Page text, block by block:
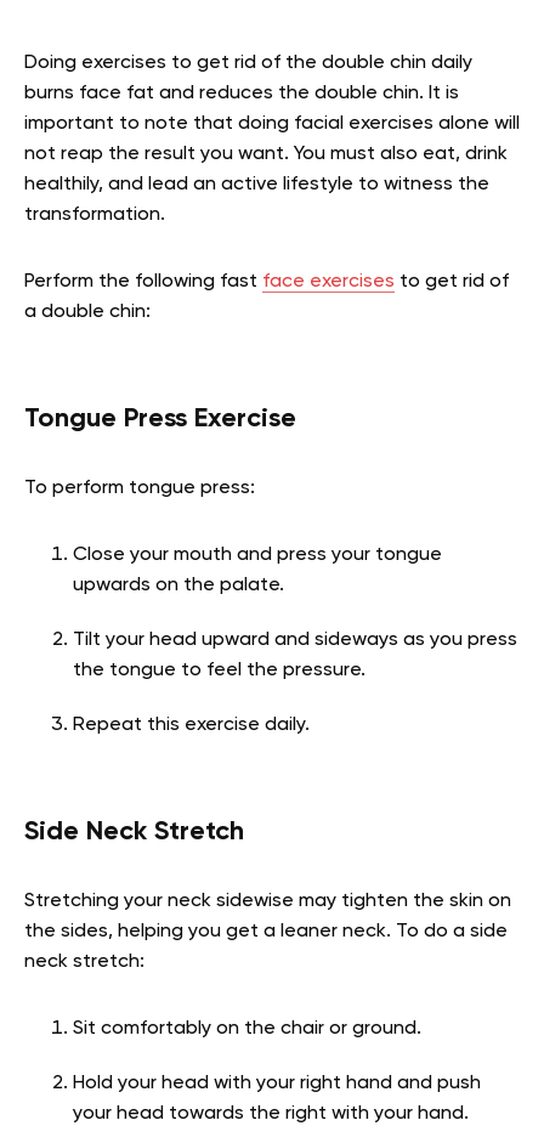
Doing exercises to get rid of the double chin daily
burns face fat and reduces the double chin. It is
important to note that doing facial exercises alone will
not reap the result you want. You must also eat, drink
healthily, and lead an active lifestyle to witness the
transformation.
Perform the following fast face exercises to get rid of
a double chin:
Tongue Press Exercise
To perform tongue press:
Close your mouth and press your tongue
upwards on the palate.
Tilt your head upward and sideways as you press
the tongue to feel the pressure.
Repeat this exercise daily.
Side Neck Stretch
Stretching your neck sidewise may tighten the skin on
the sides, helping you get a leaner neck. To do a side
neck stretch:
Sit comfortably on the chair or ground.
Hold your head with your right hand and push
your head towards the right with your hand.